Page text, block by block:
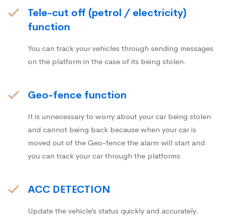
Tele-cut off (petrol / electricity)
function
You can track your vehicles through sending messages
on the platform in the case of its being stolen.
Geo-fence function
It is unnecessary to worry about your car being stolen
and cannot being back because when your car is
moved out of the Geo-fence the alarm will start and
you can track your car through the platforms
ACC DETECTION
Update the vehicle’s status quickly and accurately.